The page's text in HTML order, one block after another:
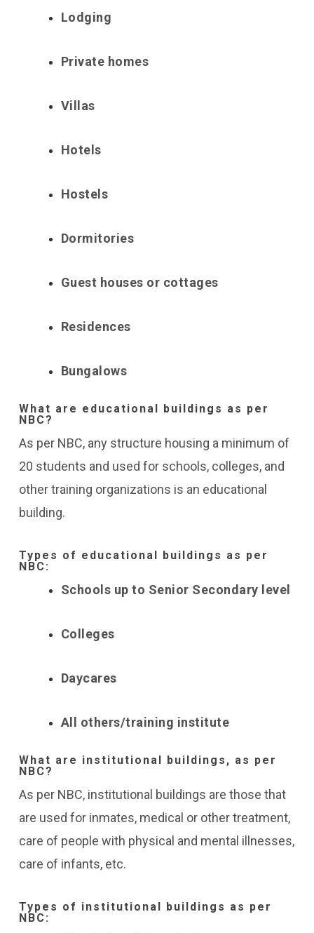
Lodging
Private homes
Villas
Hotels
Hostels
Dormitories
Guest houses or cottages
Residences
Bungalows
What are educational buildings as per
NBC?
As per NBC, any structure housing a minimum of
20 students and used for schools, colleges, and
other training organizations is an educational
building.
Types of educational buildings as per
NBC:
Schools up to Senior Secondary level
Colleges
Daycares
All others/training institute
What are institutional buildings, as per
NBC?
As per NBC, institutional buildings are those that
are used for inmates, medical or other treatment,
care of people with physical and mental illnesses,
care of infants, etc.
Types of institutional buildings as per
NBC: